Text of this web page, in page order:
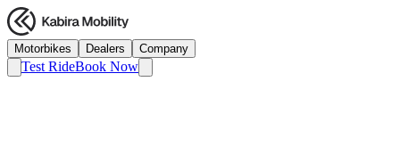
Motorbikes Dealers Company
Test RideBook Now